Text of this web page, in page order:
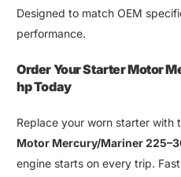
Designed to match OEM
performance.
Order YourStarter Motor
hpToday
Replace your worn starter with
Motor Mercury/Mariner
engine starts on every trip.